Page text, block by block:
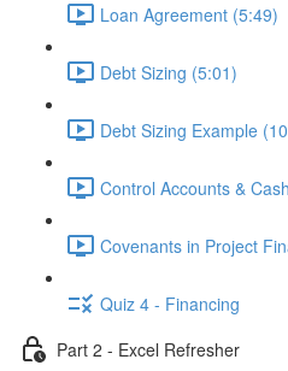
Loan Agreement (5:49)
Debt Sizing (5:01)
Debt Sizing Example
Control Accounts &
Covenants in Project
Quiz 4 - Financing
Part 2 - Excel Refresher